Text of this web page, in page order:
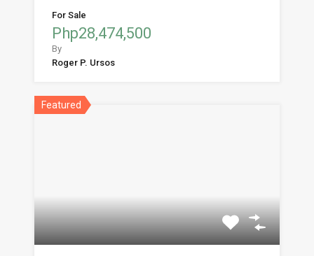
For Sale
Php28,474,500
By
Roger P. Ursos
Featured